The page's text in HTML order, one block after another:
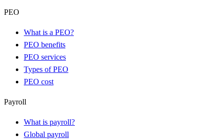
PEO
What is a PEO?
PEO benefits
PEO services
Types of PEO
PEO cost
Payroll
What is payroll?
Global payroll